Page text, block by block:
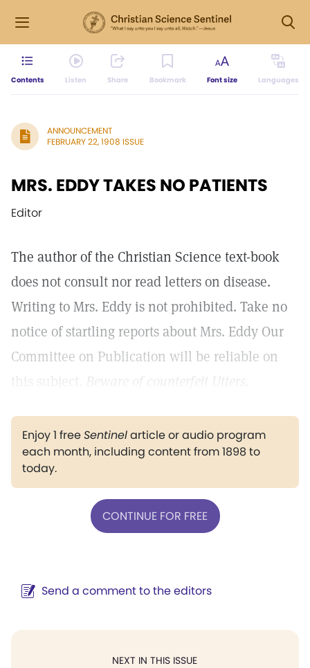
Contents Listen Share Bookmark Font size Languages
ANNOUNCEMENT
FEBRUARY 22, 1908 ISSUE
MRS. EDDY TAKES NO PATIENTS
Editor
The author of the Christian Science text-book
does not consult nor read letters on disease.
Writing to Mrs. Eddy is not prohibited. Take no
notice of startling reports about Mrs. Eddy Our
Committee on Publication will be reliable on
this subject.
Beware of counterfeit Utters.
Enjoy 1 freeSentinelarticle or audio program
each month, including content from 1898 to
today.
CONTINUE FOR FREE
Send a comment to the editors
NEXT IN THIS ISSUE